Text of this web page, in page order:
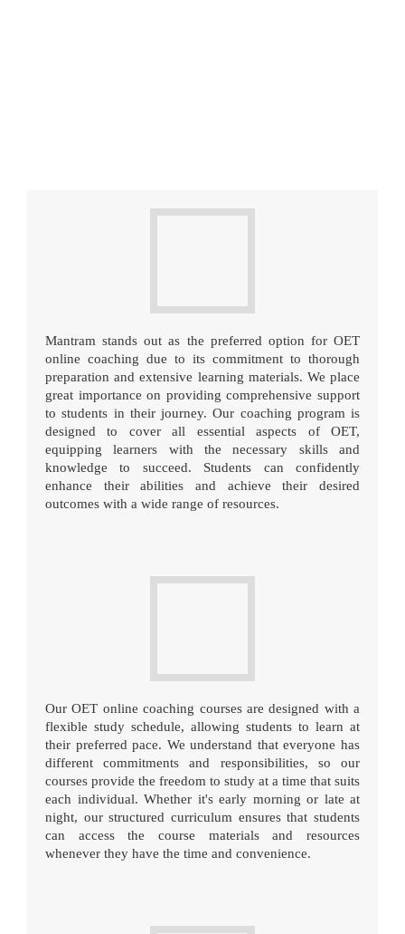
Mantram stands out as the preferred option for OET
online coaching due to its commitment to thorough
preparation and extensive learning materials. We place
great importance on providing comprehensive support
to students in their journey. Our coaching program is
designed to cover all essential aspects of OET,
equipping learners with the necessary skills and
knowledge to succeed. Students can confidently
enhance their abilities and achieve their desired
outcomes with a wide range of resources.
Our OET online coaching courses are designed with a
flexible study schedule, allowing students to learn at
their preferred pace. We understand that everyone has
different commitments and responsibilities, so our
courses provide the freedom to study at a time that suits
each individual. Whether it's early morning or late at
night, our structured curriculum ensures that students
can access the course materials and resources
whenever they have the time and convenience.